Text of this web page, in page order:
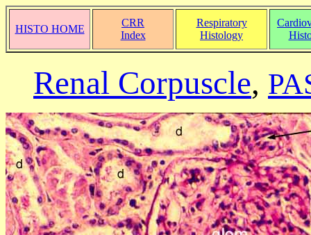
HISTO HOME
CRR
Index
Respiratory
Histology
Renal Corpuscle,